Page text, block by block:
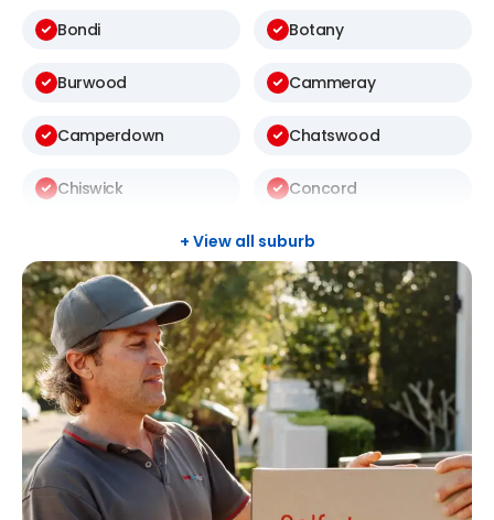
Bondi Botany
Burwood Cammeray
Camperdown Chatswood
Chiswick Concord
Darlington
+ View all suburb